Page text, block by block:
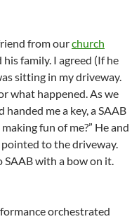
from ourchurch
family. I agreed (If he
sitting in my driveway.
what happened. As we
me a key, a SAAB
fun of me?” He and
to the driveway.
with a bow on it.
orchestrated